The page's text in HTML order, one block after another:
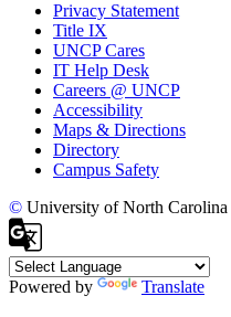
Privacy Statement
Title IX
UNCP Cares
IT Help Desk
Careers @ UNCP
Accessibility
Maps & Directions
Directory
Campus Safety
© University of North Carolina
Powered by Translate